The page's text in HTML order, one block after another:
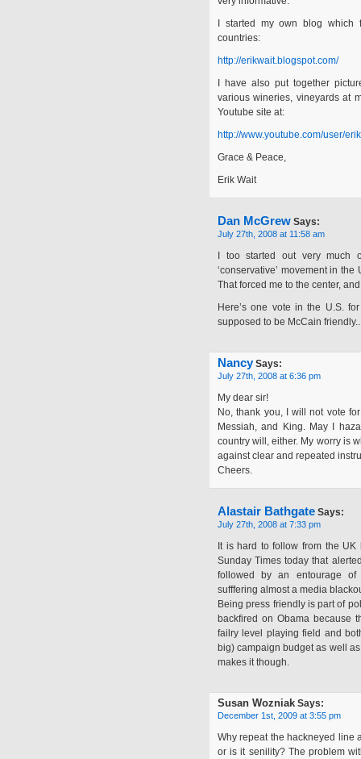
I started my own blog
countries:
http://erikwait.blogspot.com/
I have also put together
various wineries, vineyards at
Youtube site at:
http://www.youtube.com/user/
Grace & Peace,
Erik Wait
Dan McGrew Says:
July 27th, 2008 at 11:58 am
I too started out very
‘conservative’ movement in
That forced me to the center,
Here’s one vote in the U.S.
supposed to be McCain
NancySays:
July 27th, 2008 at 6:36 pm
My dear sir!
No, thank you, I will not vote
Messiah, and King. May I
country will, either. My worry is
against clear and repeated
Cheers.
Alastair Bathgate Says:
July 27th, 2008 at 7:33 pm
It is hard to follow from the
Sunday Times today that
followed by an entourage of
sufffering almost a media
Being press friendly is part of
backfired on Obama because
failry level playing field and
big) campaign budget as well
makes it though.
Susan Wozniak Says:
December 1st, 2009 at 3:55 pm
Why repeat the hackneyed line
or is it senility? The problem